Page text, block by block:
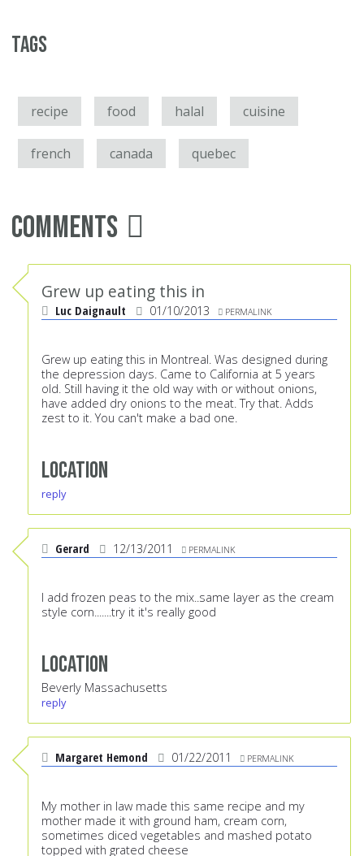
Tags
recipe food halal cuisine
french canada quebec
Comments
Grew up eating this in
Luc Daignault 01/10/2013 PERMALINK
Grew up eating this in Montreal. Was designed during
the depression days. Came to California at 5 years
old. Still having it the old way with or without onions,
have added dry onions to the meat. Try that. Adds
zest to it. You can't make a bad one.
Location
reply
Gerard 12/13/2011 PERMALINK
I add frozen peas to the mix..same layer as the cream
style corn.......try it it's really good
Location
Beverly Massachusetts
reply
Margaret Hemond 01/22/2011 PERMALINK
My mother in law made this same recipe and my
mother made it with ground ham, cream corn,
sometimes diced vegetables and mashed potato
topped with grated cheese